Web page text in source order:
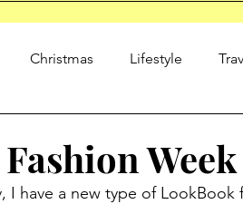
Christmas Lifestyle
I have a new type of LookBook